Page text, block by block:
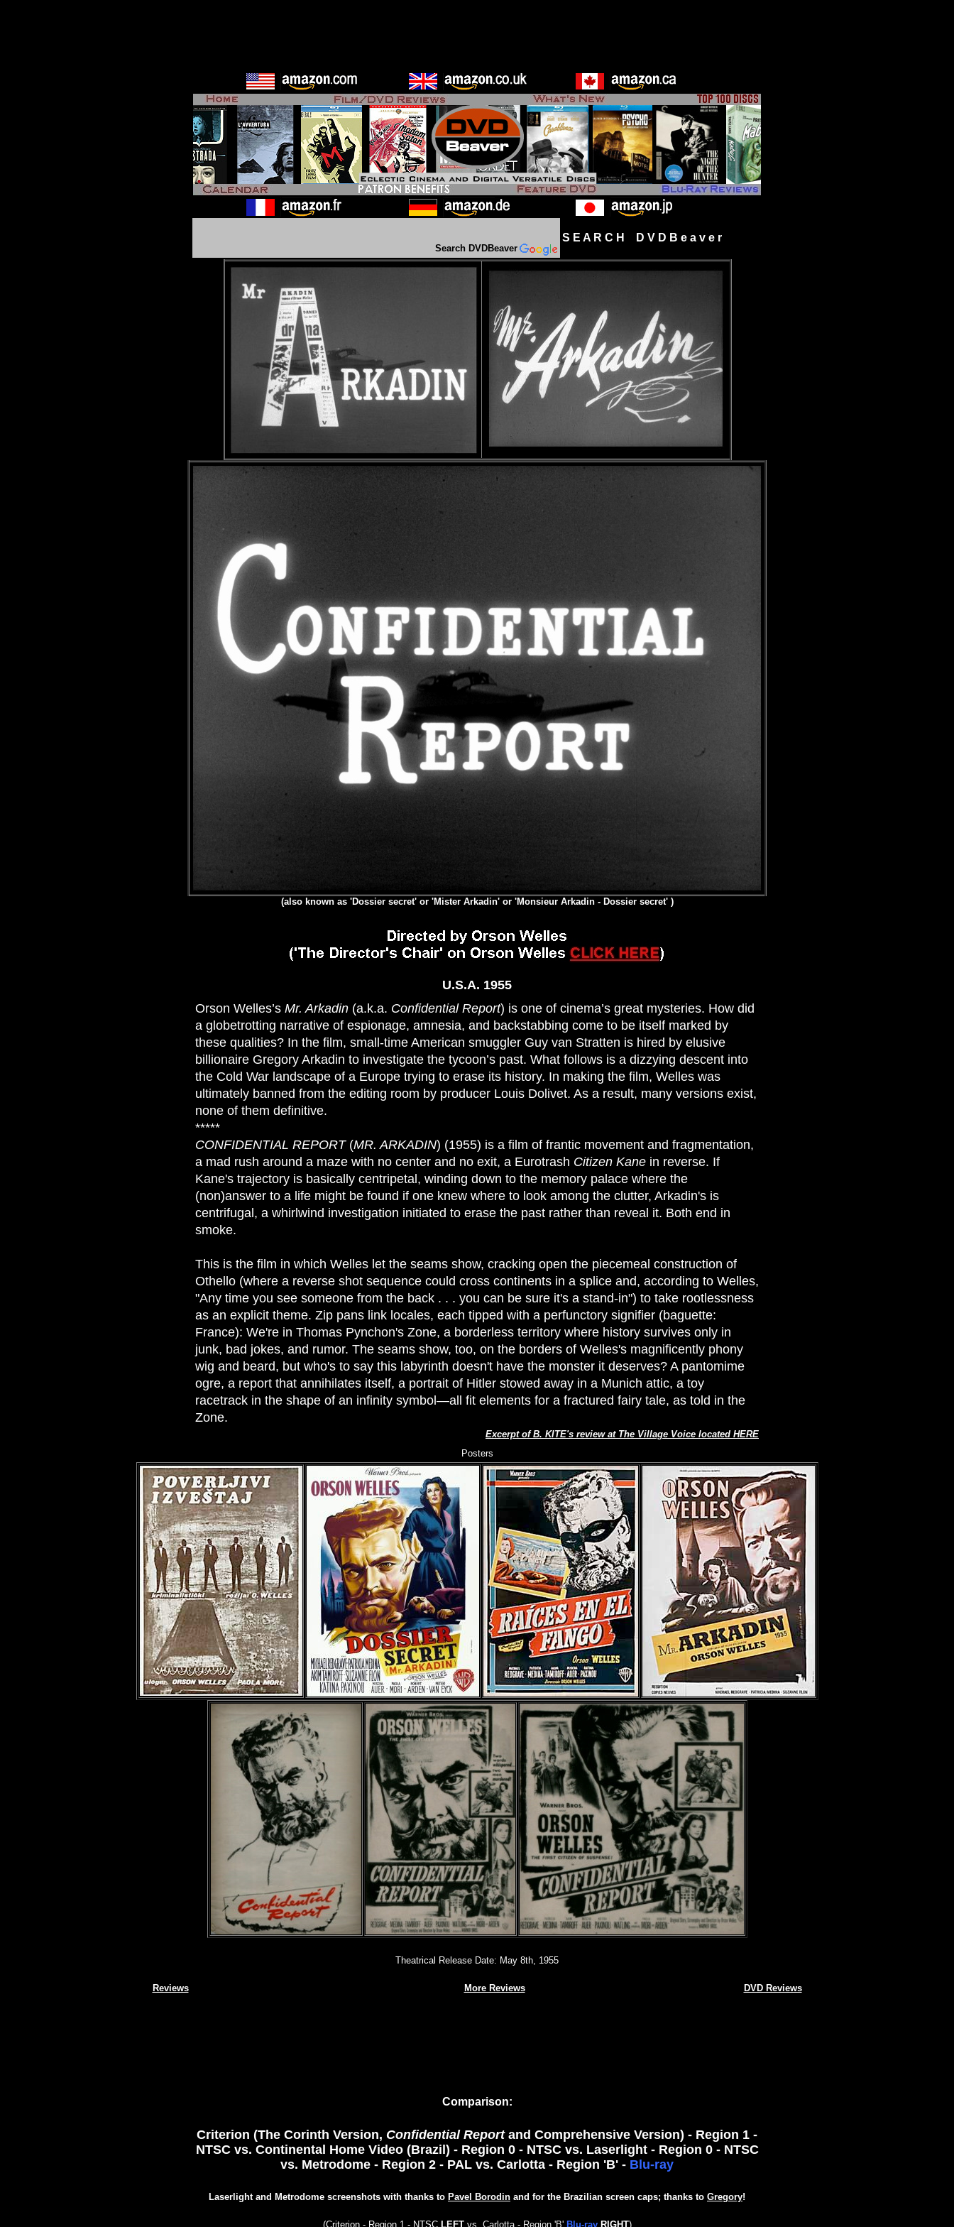
Search DVDBeaver
S E A R C H D V D B e a v e r
(also known as 'Dossier secret' or 'Mister Arkadin' or 'Monsieur Arkadin - Dossier secret' )
U.S.A. 1955
Orson Welles’s Mr. Arkadin (a.k.a. Confidential Report) is one of cinema’s great mysteries. How did
a globetrotting narrative of espionage, amnesia, and backstabbing come to be itself marked by
these qualities? In the film, small-time American smuggler Guy van Stratten is hired by elusive
billionaire Gregory Arkadin to investigate the tycoon’s past. What follows is a dizzying descent into
the Cold War landscape of a Europe trying to erase its history. In making the film, Welles was
ultimately banned from the editing room by producer Louis Dolivet. As a result, many versions exist,
none of them definitive.
*****
CONFIDENTIAL REPORT(MR. ARKADIN) (1955) is a film of frantic movement and fragmentation,
a mad rush around a maze with no center and no exit, a Eurotrash Citizen Kane in reverse. If
Kane's trajectory is basically centripetal, winding down to the memory palace where the
(non)answer to a life might be found if one knew where to look among the clutter, Arkadin's is
centrifugal, a whirlwind investigation initiated to erase the past rather than reveal it. Both end in
smoke.
This is the film in which Welles let the seams show, cracking open the piecemeal construction of
Othello (where a reverse shot sequence could cross continents in a splice and, according to Welles,
"Any time you see someone from the back . . . you can be sure it's a stand-in") to take rootlessness
as an explicit theme. Zip pans link locales, each tipped with a perfunctory signifier (baguette:
France): We're in Thomas Pynchon's Zone, a borderless territory where history survives only in
junk, bad jokes, and rumor. The seams show, too, on the borders of Welles's magnificently phony
wig and beard, but who's to say this labyrinth doesn't have the monster it deserves? A pantomime
ogre, a report that annihilates itself, a portrait of Hitler stowed away in a Munich attic, a toy
racetrack in the shape of an infinity symbol—all fit elements for a fractured fairy tale, as told in the
Zone.
Excerpt of B. KITE's review at The Village Voice located HERE
Posters
Theatrical Release Date: May 8th, 1955
Reviews More Reviews DVD Reviews
Comparison:
Criterion (The Corinth Version, Confidential Reportand Comprehensive Version) - Region 1 -
NTSC vs. Continental Home Video (Brazil) - Region 0 - NTSC vs. Laserlight - Region 0 - NTSC
vs. Metrodome - Region 2 - PAL vs. Carlotta - Region 'B' - Blu-ray
Laserlight and Metrodome screenshots with thanks to Pavel Borodin and for the Brazilian screen caps; thanks to Gregory!
(Criterion - Region 1 - NTSC LEFTvs. Carlotta - Region 'B' Blu-ray RIGHT)